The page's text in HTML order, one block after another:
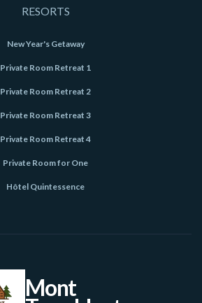
RESORTS
New Year's Getaway
Private Room Retreat 1
Private Room Retreat 2
Private Room Retreat 3
Private Room Retreat 4
Private Room for One
Hôtel Quintessence
Mont